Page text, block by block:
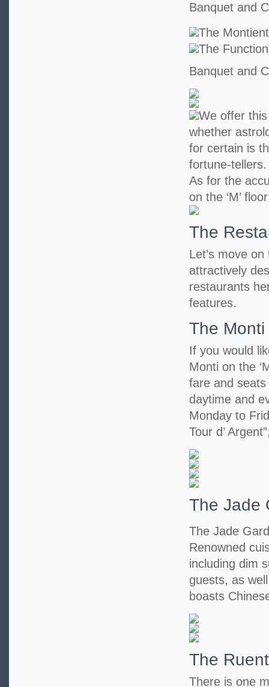
Banquet and
The
The
Banquet and
We offer
whether
for certain is
fortune-
As for the
on the ‘M’
The
Let’s move
attractively
restaurants
features.
The
If you would
Monti on the
fare and
daytime and
Monday to
Tour d’
The Jade
The Jade
Renowned
including dim
guests, as
boasts
The
There is one